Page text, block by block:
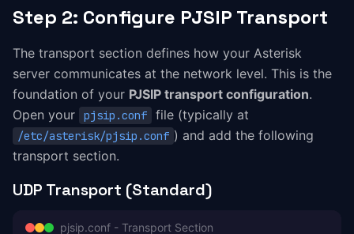
Step 2: Configure PJSIP Transport
The transport section defines how your Asterisk
server communicates at the network level. This is the
foundation of your PJSIP transport configuration.
Open your
pjsip.conf file (typically at
/etc/asterisk/pjsip.conf ) and add the following
transport section.
UDP Transport (Standard)
pjsip.conf - Transport Section